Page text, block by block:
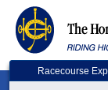
Racecourse